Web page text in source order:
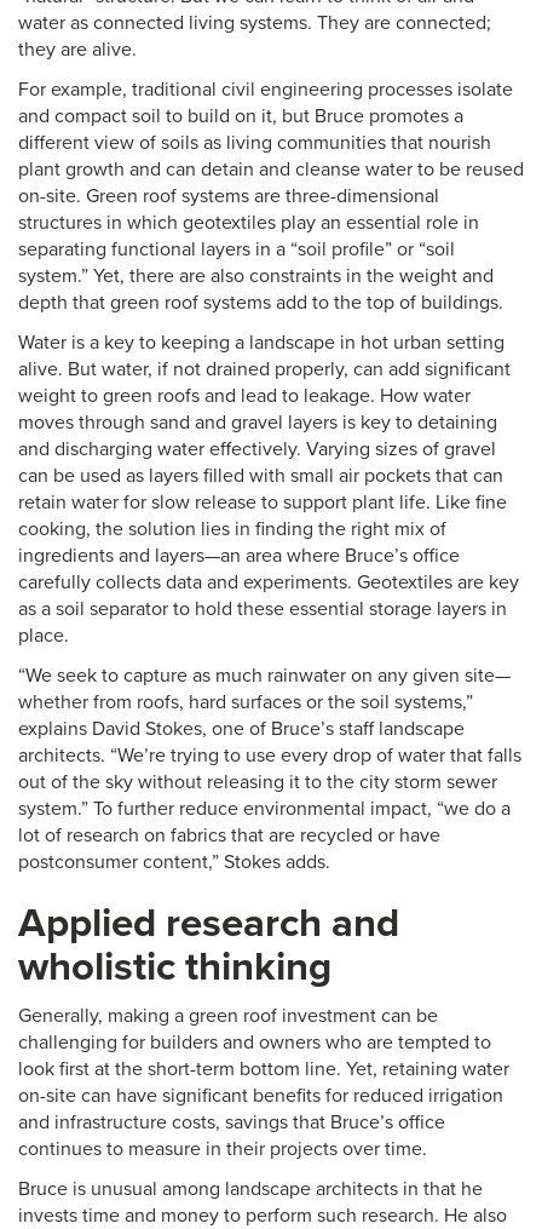
water as connected living systems. They are connected;
they are alive.
For example, traditional civil engineering processes isolate
and compact soil to build on it, but Bruce promotes a
different view of soils as living communities that nourish
plant growth and can detain and cleanse water to be reused
on-site. Green roof systems are three-dimensional
structures in which geotextiles play an essential role in
separating functional layers in a “soil profile” or “soil
system.” Yet, there are also constraints in the weight and
depth that green roof systems add to the top of buildings.
Water is a key to keeping a landscape in hot urban setting
alive. But water, if not drained properly, can add significant
weight to green roofs and lead to leakage. How water
moves through sand and gravel layers is key to detaining
and discharging water effectively. Varying sizes of gravel
can be used as layers filled with small air pockets that can
retain water for slow release to support plant life. Like fine
cooking, the solution lies in finding the right mix of
ingredients and layers—an area where Bruce’s office
carefully collects data and experiments. Geotextiles are key
as a soil separator to hold these essential storage layers in
place.
“We seek to capture as much rainwater on any given site—
whether from roofs, hard surfaces or the soil systems,”
explains David Stokes, one of Bruce’s staff landscape
architects. “We’re trying to use every drop of water that falls
out of the sky without releasing it to the city storm sewer
system.” To further reduce environmental impact, “we do a
lot of research on fabrics that are recycled or have
postconsumer content,” Stokes adds.
Applied research and
wholistic thinking
Generally, making a green roof investment can be
challenging for builders and owners who are tempted to
look first at the short-term bottom line. Yet, retaining water
on-site can have significant benefits for reduced irrigation
and infrastructure costs, savings that Bruce’s office
continues to measure in their projects over time.
Bruce is unusual among landscape architects in that he
invests time and money to perform such research. He also